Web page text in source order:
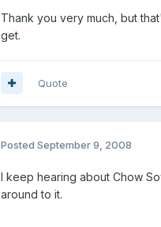
Thank you very much, but
get.
Quote
Posted September 9, 2008
I keep hearing about Chow
around to it.